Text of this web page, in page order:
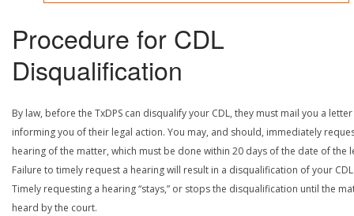
Procedure for CDL
Disqualification
By law, before the TxDPS can disqualify your CDL, they must mail you a letter
informing you of their legal action. You may, and should, immediately
hearing of the matter, which must be done within 20 days of the date of the
Failure to timely request a hearing will result in a disqualification of your
Timely requesting a hearing “stays,” or stops the disqualification until the
heard by the court.